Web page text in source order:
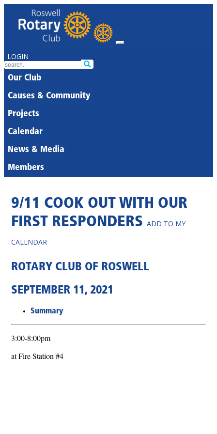
LOGIN
Our Club
Causes & Community
Projects
Calendar
News & Media
Members
9/11 COOK OUT WITH OUR
FIRST RESPONDERS ADD TO MY
CALENDAR
ROTARY CLUB OF ROSWELL
SEPTEMBER 11, 2021
Summary
3:00-8:00pm
at Fire Station #4